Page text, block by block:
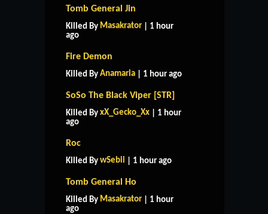
Tomb General Jin
Killed By Masakrator | 1 hour
ago
Fire Demon
Killed By Anamaria | 1 hour ago
SoSo The Black Viper [STR]
Killed By xX_Gecko_Xx | 1 hour
ago
Roc
Killed By wSebii | 1 hour ago
Tomb General Ho
Killed By Masakrator | 1 hour
ago